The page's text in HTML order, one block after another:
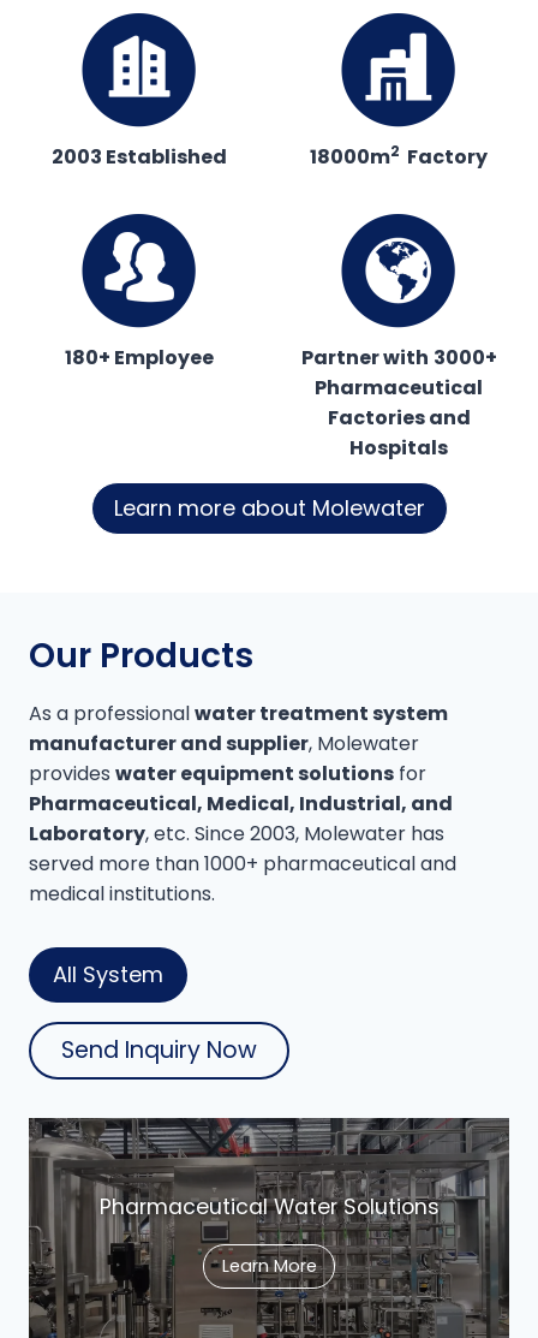
2003 Established 18000m2 Factory
180+ Employee Partner with 3000+
Pharmaceutical
Factories and
Hospitals
Learn more about Molewater
Our Products
As a professionalwater treatment system
manufacturer and supplier, Molewater
provides water equipment solutions for
Pharmaceutical, Medical, Industrial, and
Laboratory, etc. Since 2003, Molewater has
served more than 1000+ pharmaceutical and
medical institutions.
All System
Send Inquiry Now
Pharmaceutical Water Solutions
Learn More